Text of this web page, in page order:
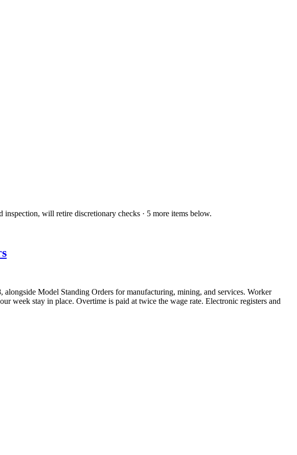
will retire discretionary checks · 5 more items below.
Model Standing Orders for manufacturing, mining, and services. Worker
week stay in place. Overtime is paid at twice the wage rate. Electronic registers and